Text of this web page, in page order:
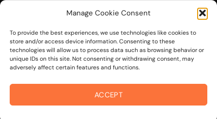
Manage Cookie Consent
To provide the best experiences, we use technologies like cookies to
store and/or access device information. Consenting to these
technologies will allow us to process data such as browsing behavior or
unique IDs on this site. Not consenting or withdrawing consent, may
adversely affect certain features and functions.
ACCEPT
© 2026 On The Mark Digital